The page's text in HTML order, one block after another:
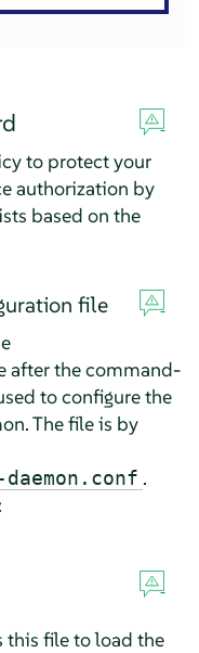
to protect your
authorization by
based on the
file
after the command-
to configure the
The file is by
.
this file to load the